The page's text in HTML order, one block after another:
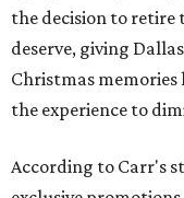
the decision to retire
deserve, giving
Christmas
the experience to
According to Carr's